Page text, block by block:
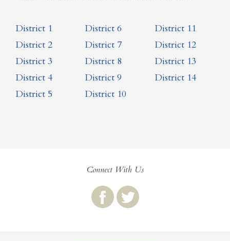
District 1
District 2
District 3
District 4
District 5
District 6
District 7
District 8
District 9
District 10
District 11
District 12
District 13
District 14
Connect With Us